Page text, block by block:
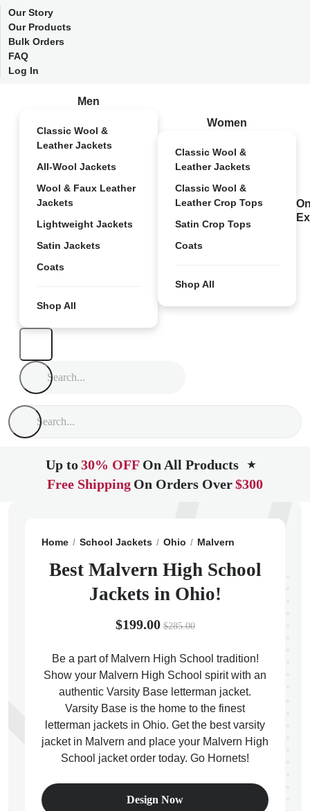
Our Story
Our Products
Bulk Orders
FAQ
Log In
Men
Classic Wool &
Leather Jackets
All-Wool Jackets
Wool & Faux Leather
Jackets
Lightweight Jackets
Satin Jackets
Coats
Shop All
Women
Classic Wool &
Leather Jackets
Classic Wool &
Leather Crop Tops
Satin Crop Tops
Coats
Shop All
Up to30% OFF On All Products ★
Free Shipping On Orders Over$300
Home School Jackets Ohio Malvern
Best Malvern High School
Jackets in Ohio!
$199.00 $285.00
Be a part of Malvern High School tradition!
Show your Malvern High School spirit with an
authentic Varsity Base letterman jacket.
Varsity Base is the home to the finest
letterman jackets in Ohio. Get the best varsity
jacket in Malvern and place your Malvern High
School jacket order today. Go Hornets!
Design Now